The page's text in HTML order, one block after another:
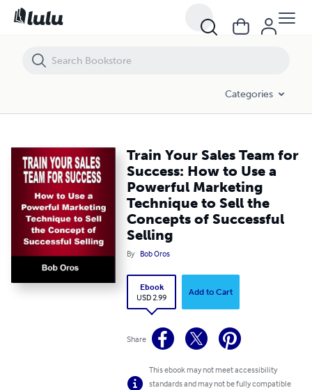
Categories
Train Your Sales Team for
Success: How to Use a
Powerful Marketing
Technique to Sell the
Concepts of Successful
Selling
By Bob Oros
Ebook
USD 2.99
Add to Cart
Share
This ebook may not meet accessibility
standards and may not be fully compatible
Train Your Sales Team for Success: How to Use a Powerful